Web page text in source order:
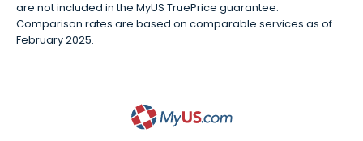
are not included in the MyUS TruePrice guarantee.
Comparison rates are based on comparable services as of
February 2025.